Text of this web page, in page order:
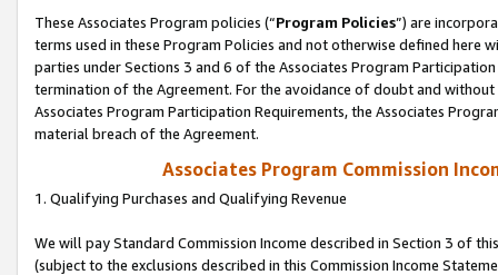
These Associates Program policies (“Program Policies”) are
terms used in these Program Policies and not otherwise defined
parties under Sections 3 and 6 of the Associates Program
termination of the Agreement. For the avoidance of doubt and
Associates Program Participation Requirements, the Associates
material breach of the Agreement.
Associates Program Commission
1. Qualifying Purchases and Qualifying Revenue
We will pay Standard Commission Income described in Section 3 of
(subject to the exclusions described in this Commission Income